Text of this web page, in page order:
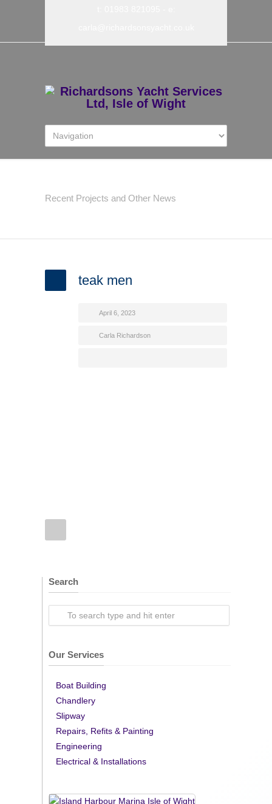
Recent Projects and Other News
teak men
April 6, 2023
Carla Richardson
Search
Our Services
Boat Building
Chandlery
Slipway
Repairs, Refits & Painting
Engineering
Electrical & Installations